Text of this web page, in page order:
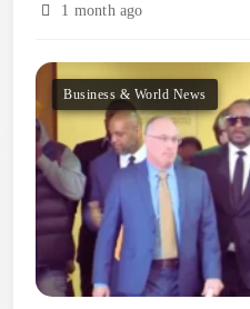
1 month ago
Business & World News